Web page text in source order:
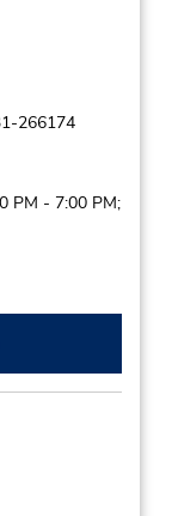
266174
PM - 7:00 PM;